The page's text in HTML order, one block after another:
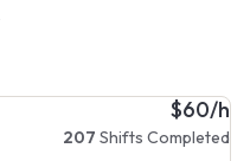
$60/h
207 Shifts Completed